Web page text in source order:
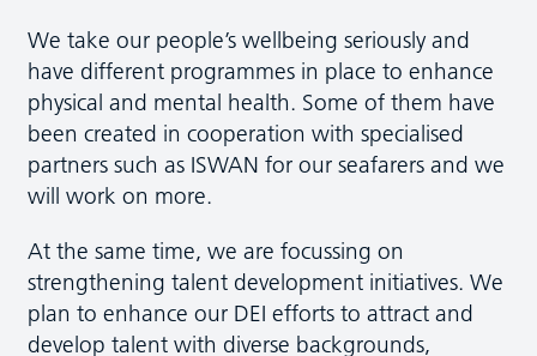
We take our people’s wellbeing seriously and
have different programmes in place to enhance
physical and mental health. Some of them have
been created in cooperation with specialised
partners such as ISWAN for our seafarers and we
will work on more.
At the same time, we are focussing on
strengthening talent development initiatives. We
plan to enhance our DEI efforts to attract and
develop talent with diverse backgrounds,